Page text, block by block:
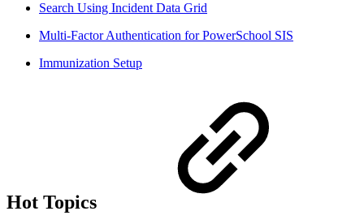
Search Using Incident Data Grid
Multi-Factor Authentication for PowerSchool SIS
Immunization Setup
Hot Topics